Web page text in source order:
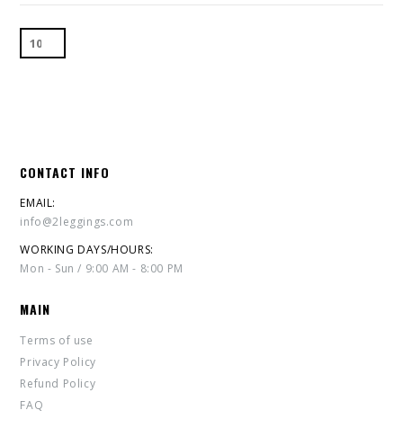
CONTACT INFO
EMAIL:
info@2leggings.com
WORKING DAYS/HOURS:
Mon - Sun / 9:00 AM - 8:00 PM
MAIN
Terms of use
Privacy Policy
Refund Policy
FAQ